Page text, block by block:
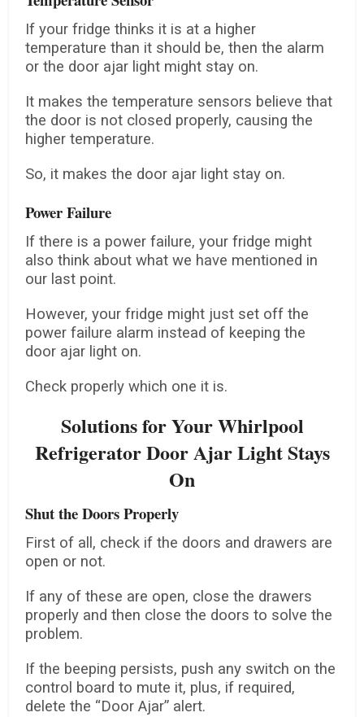
If your fridge thinks it is at a higher
temperature than it should be, then the alarm
or the door ajar light might stay on.
It makes the temperature sensors believe that
the door is not closed properly, causing the
higher temperature.
So, it makes the door ajar light stay on.
Power Failure
If there is a power failure, your fridge might
also think about what we have mentioned in
our last point.
However, your fridge might just set off the
power failure alarm instead of keeping the
door ajar light on.
Check properly which one it is.
Solutions for Your Whirlpool
Refrigerator Door Ajar Light Stays
On
Shut the Doors Properly
First of all, check if the doors and drawers are
open or not.
If any of these are open, close the drawers
properly and then close the doors to solve the
problem.
If the beeping persists, push any switch on the
control board to mute it, plus, if required,
delete the “Door Ajar” alert.